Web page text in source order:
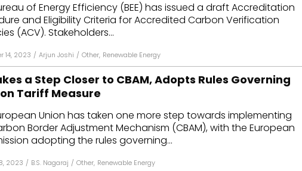
of Energy Efficiency (BEE) has issued a draft Accreditation
and Eligibility Criteria for Accredited Carbon Verification
(ACV). Stakeholders...
14, 2023 / Arjun Joshi / Other, Renewable Energy
a Step Closer to CBAM, Adopts Rules Governing
Tariff Measure
Union has taken one more step towards implementing
Border Adjustment Mechanism (CBAM), with the European
adopting the rules governing...
2023 / B.S. Nagaraj / Other, Renewable Energy